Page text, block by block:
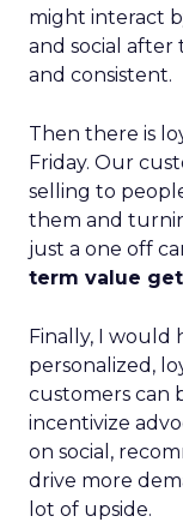
might interact
and social
and consistent.
Then there is
Friday. Our
selling to
them and
just a one off
term value
Finally, I would
personalized,
customers can
incentivize
on social,
drive more
lot of upside.